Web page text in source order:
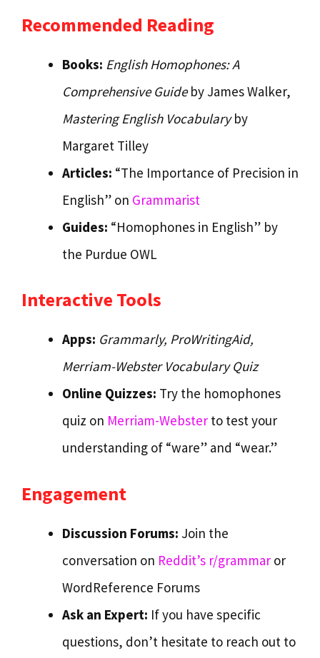
Recommended Reading
Books: English Homophones: A
Comprehensive Guideby James Walker,
Mastering English Vocabularyby
Margaret Tilley
Articles: “The Importance of Precision in
English” on Grammarist
Guides: “Homophones in English” by
the Purdue OWL
Interactive Tools
Apps: Grammarly, ProWritingAid,
Merriam-Webster Vocabulary Quiz
Online Quizzes: Try the homophones
quiz on Merriam-Webster to test your
understanding of “ware” and “wear.”
Engagement
Discussion Forums: Join the
conversation on Reddit’s r/grammar or
WordReference Forums
Ask an Expert: If you have specific
questions, don’t hesitate to reach out to